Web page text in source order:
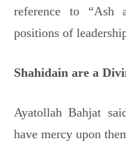
reference to “Ash
positions of
Shahidain are a
Ayatollah Bahjat
have mercy upon